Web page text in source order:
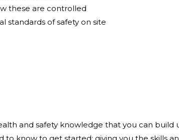
these are controlled
standards of safety on site
and safety knowledge that you can build